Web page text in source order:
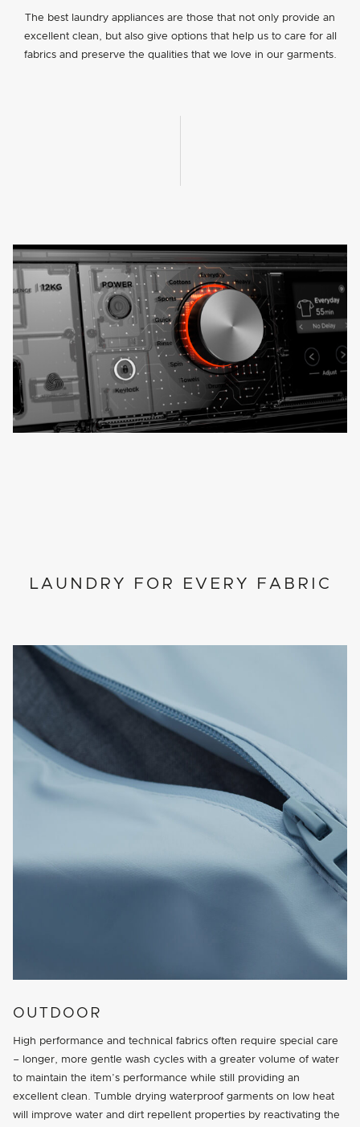
The best laundry appliances are those that not only provide an
excellent clean, but also give options that help us to care for all
fabrics and preserve the qualities that we love in our garments.
LAUNDRY FOR EVERY FABRIC
OUTDOOR
High performance and technical fabrics often require special care
– longer, more gentle wash cycles with a greater volume of water
to maintain the item’s performance while still providing an
excellent clean. Tumble drying waterproof garments on low heat
will improve water and dirt repellent properties by reactivating the